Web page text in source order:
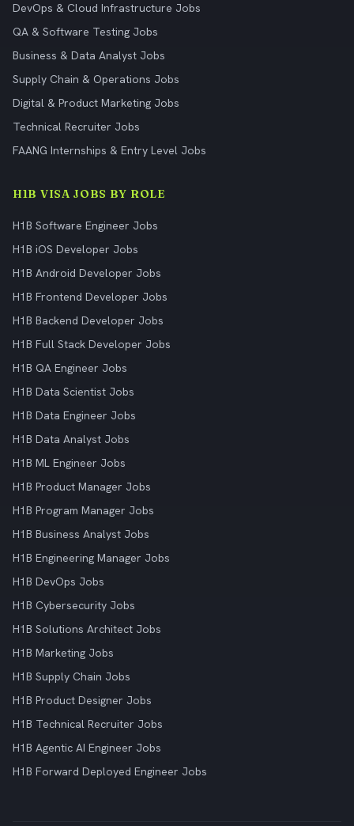
DevOps & Cloud Infrastructure Jobs
QA & Software Testing Jobs
Business & Data Analyst Jobs
Supply Chain & Operations Jobs
Digital & Product Marketing Jobs
Technical Recruiter Jobs
FAANG Internships & Entry Level Jobs
H1B VISA JOBS BY ROLE
H1B Software Engineer Jobs
H1B iOS Developer Jobs
H1B Android Developer Jobs
H1B Frontend Developer Jobs
H1B Backend Developer Jobs
H1B Full Stack Developer Jobs
H1B QA Engineer Jobs
H1B Data Scientist Jobs
H1B Data Engineer Jobs
H1B Data Analyst Jobs
H1B ML Engineer Jobs
H1B Product Manager Jobs
H1B Program Manager Jobs
H1B Business Analyst Jobs
H1B Engineering Manager Jobs
H1B DevOps Jobs
H1B Cybersecurity Jobs
H1B Solutions Architect Jobs
H1B Marketing Jobs
H1B Supply Chain Jobs
H1B Product Designer Jobs
H1B Technical Recruiter Jobs
H1B Agentic AI Engineer Jobs
H1B Forward Deployed Engineer Jobs